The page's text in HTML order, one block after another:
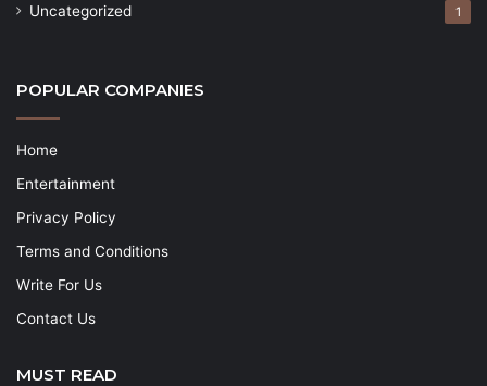
Uncategorized 1
POPULAR COMPANIES
Home
Entertainment
Privacy Policy
Terms and Conditions
Write For Us
Contact Us
MUST READ